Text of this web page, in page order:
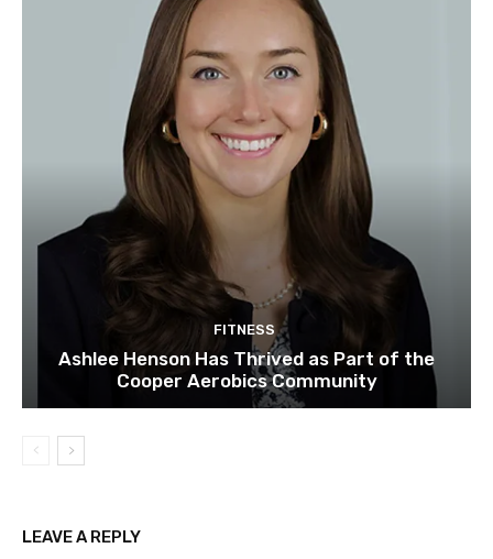
FITNESS
Ashlee Henson Has Thrived as Part of the
Cooper Aerobics Community
LEAVE A REPLY